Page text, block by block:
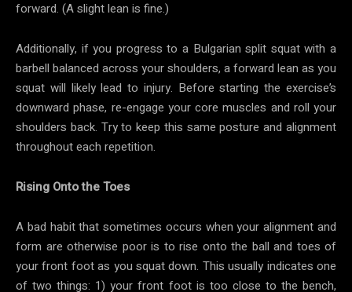
forward. (A slight lean is fine.)
Additionally, if you progress to a Bulgarian split squat with a
barbell balanced across your shoulders, a forward lean as you
squat will likely lead to injury. Before starting the exercise’s
downward phase, re-engage your core muscles and roll your
shoulders back. Try to keep this same posture and alignment
throughout each repetition.
Rising Onto the Toes
A bad habit that sometimes occurs when your alignment and
form are otherwise poor is to rise onto the ball and toes of
your front foot as you squat down. This usually indicates one
of two things: 1) your front foot is too close to the bench,